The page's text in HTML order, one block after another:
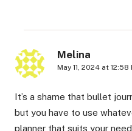
Melina
May 11, 2024 at 12:58
It’s a shame that bullet
but you have to use
planner that suits your